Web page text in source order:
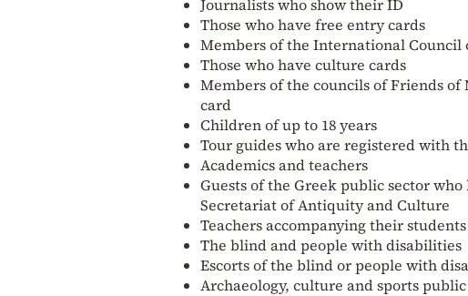
Journalists who show their ID
Those who have free entry cards
Members of the International Council
Those who have culture cards
Members of the councils of Friends of
card
Children of up to 18 years
Tour guides who are registered with
Academics and teachers
Guests of the Greek public sector
Secretariat of Antiquity and Culture
Teachers accompanying their
The blind and people with disabilities
Escorts of the blind or people with
Archaeology, culture and sports